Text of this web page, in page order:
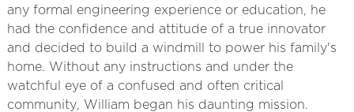
any formal engineering experience or education, he
had the confidence and attitude of a true innovator
and decided to build a windmill to power his family's
home. Without any instructions and under the
watchful eye of a confused and often critical
community, William began his daunting mission.